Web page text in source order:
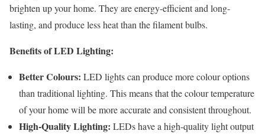
brighten up your home. They are energy-efficient and long-
lasting, and produce less heat than the filament bulbs.
Benefits of LED Lighting:
Better Colours: LED lights can produce more colour options
than traditional lighting. This means that the colour temperature
of your home will be more accurate and consistent throughout.
High-Quality Lighting: LEDs have a high-quality light output